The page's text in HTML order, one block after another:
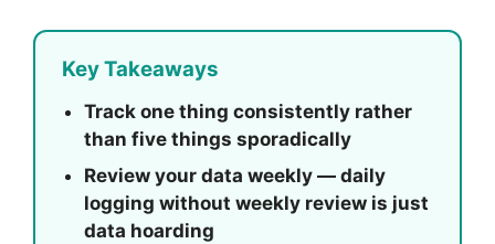
Key Takeaways
Track one thing consistently rather
than five things sporadically
Review your data weekly — daily
logging without weekly review is just
data hoarding